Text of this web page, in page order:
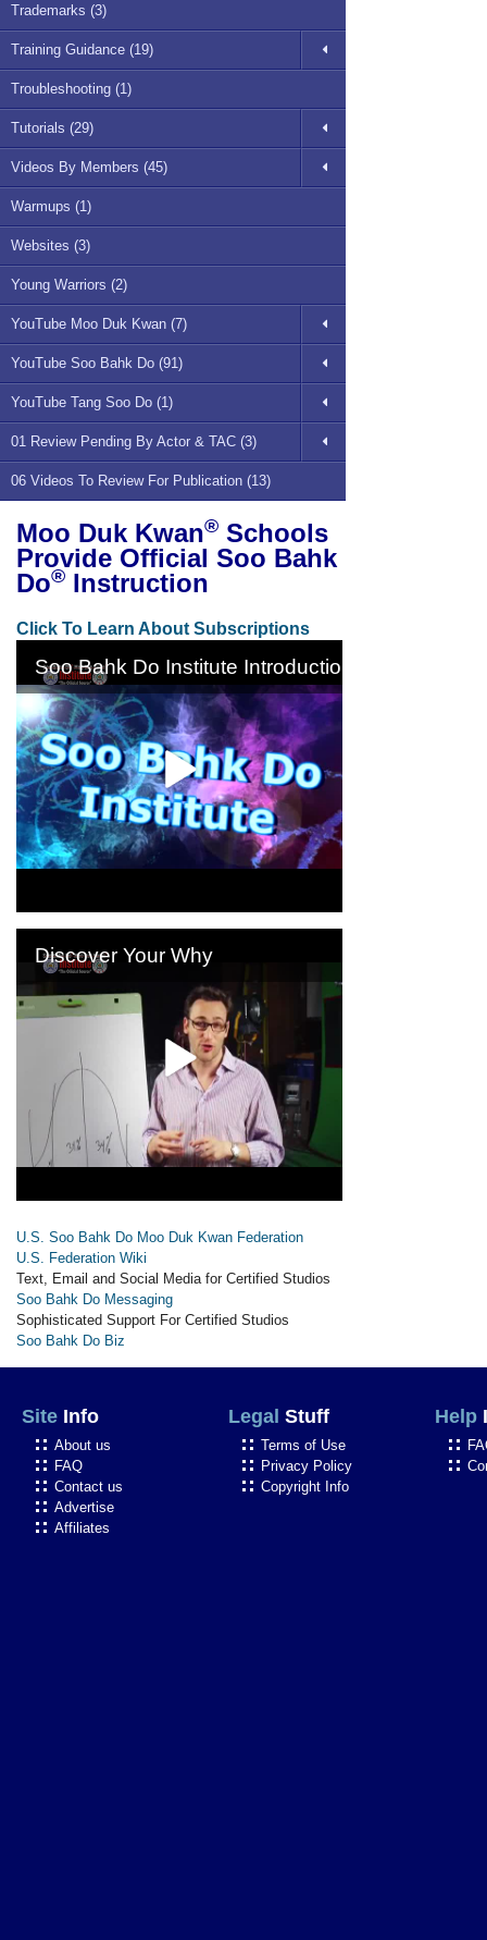
Trademarks (3)
Training Guidance (19)
Troubleshooting (1)
Tutorials (29)
Videos By Members (45)
Warmups (1)
Websites (3)
Young Warriors (2)
YouTube Moo Duk Kwan (7)
YouTube Soo Bahk Do (91)
YouTube Tang Soo Do (1)
01 Review Pending By Actor & TAC (3)
06 Videos To Review For Publication (13)
Moo Duk Kwan® Schools
Provide Official Soo Bahk
Do® Instruction
Click To Learn About Subscriptions
U.S. Soo Bahk Do Moo Duk Kwan Federation
U.S. Federation Wiki
Text, Email and Social Media for Certified Studios
Soo Bahk Do Messaging
Sophisticated Support For Certified Studios
Soo Bahk Do Biz
Site Info
About us
FAQ
Contact us
Advertise
Affiliates
Legal Stuff
Terms of Use
Privacy Policy
Copyright Info
Help